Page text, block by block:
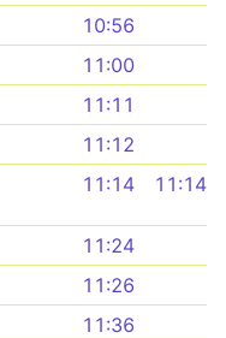
10:56
11:00
11:11
11:12
11:14 11:14
11:24
11:26
11:36